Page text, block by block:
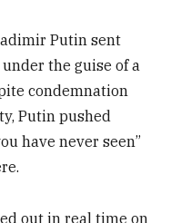
Putin sent
the guise of a
condemnation
Putin pushed
have never seen”
out in real time on